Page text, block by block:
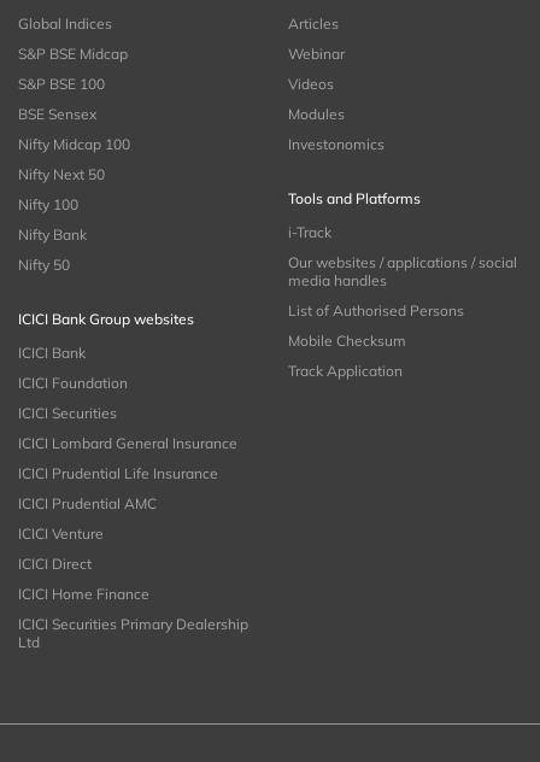
Global Indices
S&P BSE Midcap
S&P BSE 100
BSE Sensex
Nifty Midcap 100
Nifty Next 50
Nifty 100
Nifty Bank
Nifty 50
ICICI Bank Group websites
ICICI Bank
ICICI Foundation
ICICI Securities
ICICI Lombard General Insurance
ICICI Prudential Life Insurance
ICICI Prudential AMC
ICICI Venture
ICICI Direct
ICICI Home Finance
ICICI Securities Primary Dealership
Ltd
Articles
Webinar
Videos
Modules
Investonomics
Tools and Platforms
i-Track
Our websites / applications / social
media handles
List of Authorised Persons
Mobile Checksum
Track Application